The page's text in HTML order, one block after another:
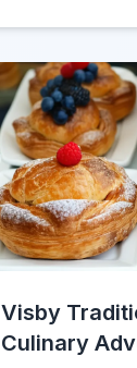
Visby
Culinary